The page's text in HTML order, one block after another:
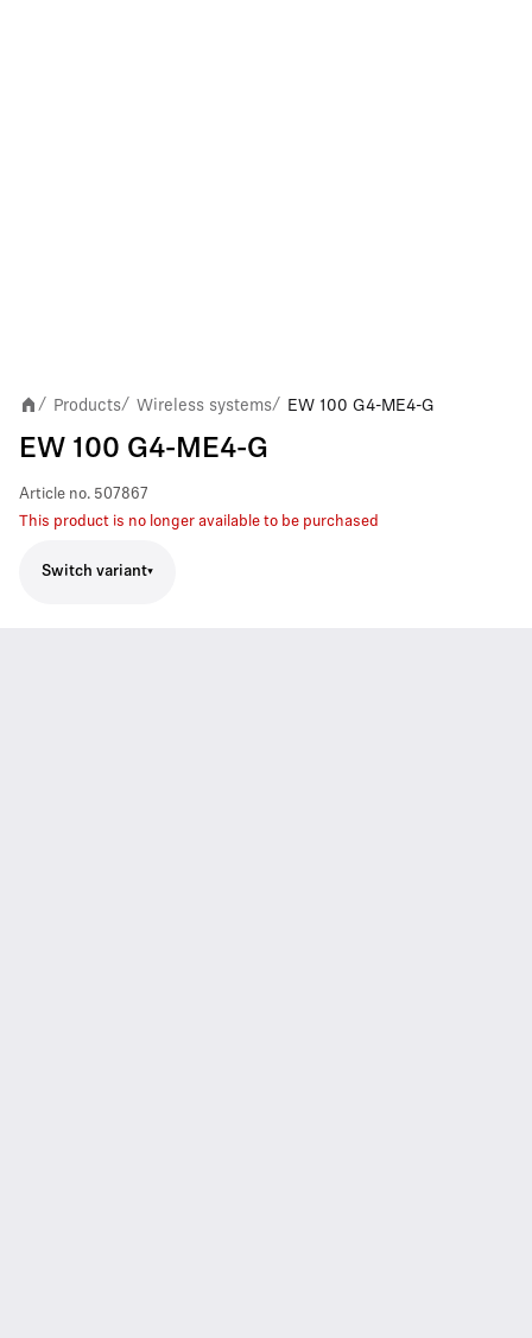
/ Products/ Wireless systems/ EW 100 G4-ME4-G
EW 100 G4-ME4-G
Article no. 507867
This product is no longer available to be purchased
Switch variant